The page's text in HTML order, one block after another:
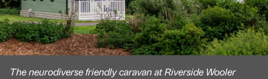
The neurodiverse friendly caravan at Riverside Wooler